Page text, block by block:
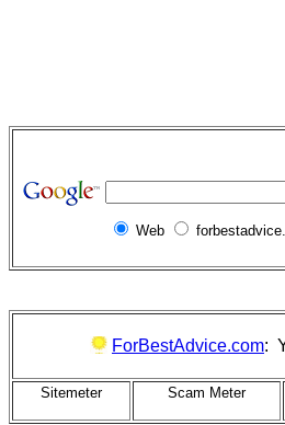
Web
ForBestAdvice.com:
Sitemeter Scam Meter